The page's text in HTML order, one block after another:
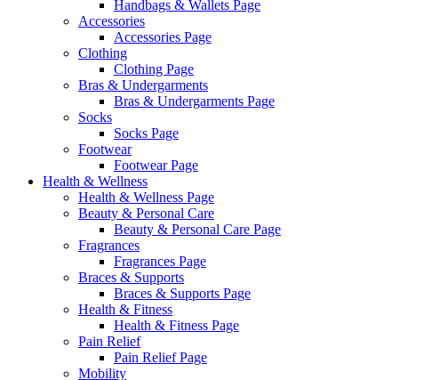
Handbags & Wallets Page
Accessories
Accessories Page
Clothing
Clothing Page
Bras & Undergarments
Bras & Undergarments Page
Socks
Socks Page
Footwear
Footwear Page
Health & Wellness
Health & Wellness Page
Beauty & Personal Care
Beauty & Personal Care Page
Fragrances
Fragrances Page
Braces & Supports
Braces & Supports Page
Health & Fitness
Health & Fitness Page
Pain Relief
Pain Relief Page
Mobility